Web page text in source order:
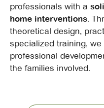
professionals with a
home interventions.
theoretical design,
specialized training,
professional
the families involved.